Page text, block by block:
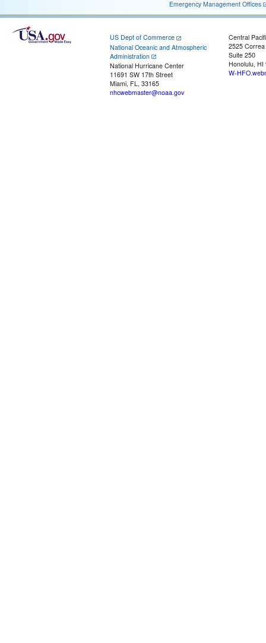
Emergency Management Offices
US Dept of Commerce
National Oceanic and Atmospheric
Administration
National Hurricane Center
11691 SW 17th Street
Miami, FL, 33165
nhcwebmaster@noaa.gov
Central
2525
Suite 250
Honolulu, HI
W-